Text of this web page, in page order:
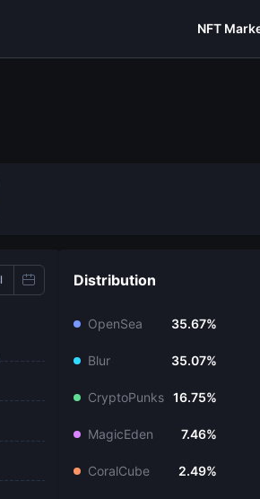
NFT
Distribution
OpenSea 35.67%
Blur 35.07%
CryptoPunks 16.75%
MagicEden 7.46%
CoralCube 2.49%